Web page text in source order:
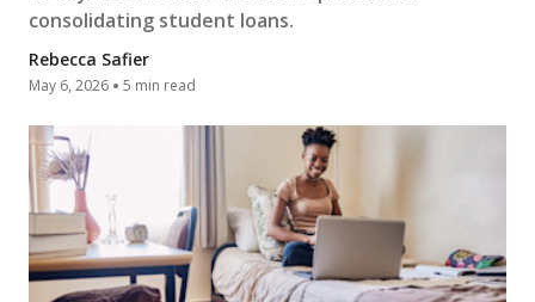
consolidating student loans.
Rebecca Safier
May 6, 2026 5 min read